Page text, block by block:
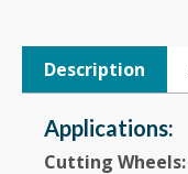
Description
Applications:
Cutting Wheels: